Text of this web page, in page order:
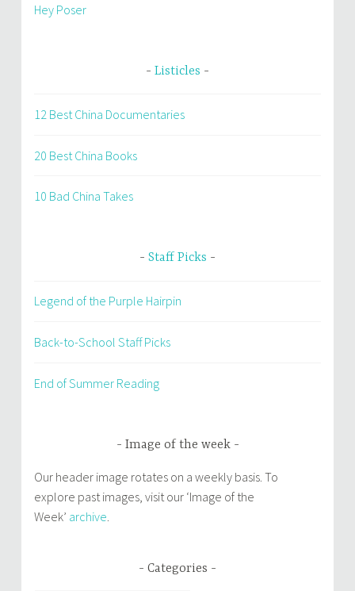
Hey Poser
Listicles
12 Best China Documentaries
20 Best China Books
10 Bad China Takes
Staff Picks
Legend of the Purple Hairpin
Back-to-School Staff Picks
End of Summer Reading
Image of the week
Our header image rotates on a weekly basis. To
explore past images, visit our ‘Image of the
Week’ archive.
Categories